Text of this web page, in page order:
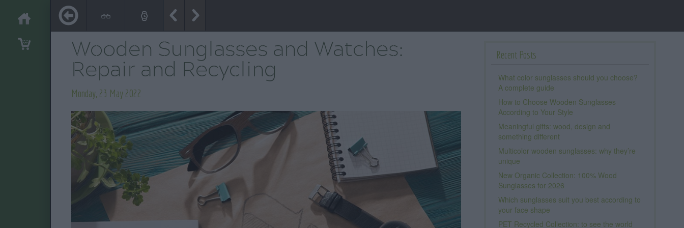
Wooden Sunglasses and Watches:
Repair and Recycling
Monday, 23 May 2022
Recent Posts
What color sunglasses should you choose?
A complete guide
How to Choose Wooden Sunglasses
According to Your Style
Meaningful gifts: wood, design and
something different
Multicolor wooden sunglasses: why they’re
unique
New Organic Collection: 100% Wood
Sunglasses for 2026
Which sunglasses suit you best according to
your face shape
PET Recycled Collection: to see the world